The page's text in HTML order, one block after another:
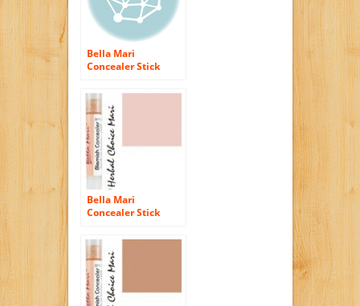
Bella Mari
Concealer Stick
0.17oz Tube
(Organic)
Bella Mari
Concealer Stick
0.17oz Tube